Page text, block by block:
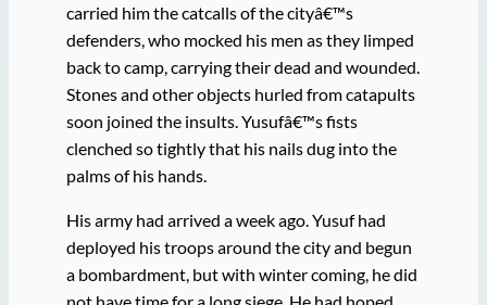
carried him the catcalls of the cityâ€™s
defenders, who mocked his men as they limped
back to camp, carrying their dead and wounded.
Stones and other objects hurled from catapults
soon joined the insults. Yusufâ€™s fists
clenched so tightly that his nails dug into the
palms of his hands.
His army had arrived a week ago. Yusuf had
deployed his troops around the city and begun
a bombardment, but with winter coming, he did